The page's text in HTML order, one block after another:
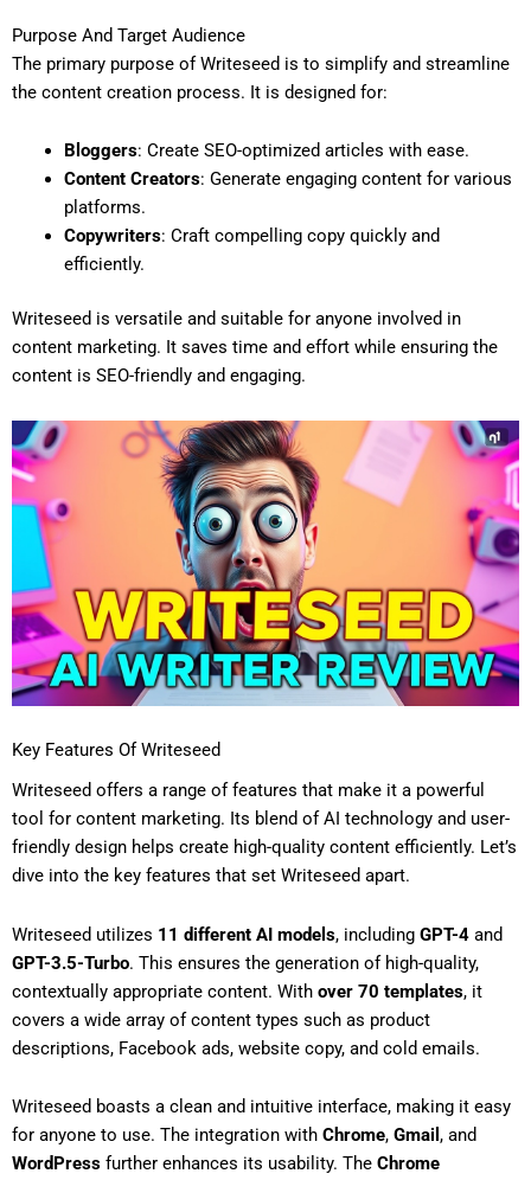
Purpose And Target Audience
The primary purpose of Writeseed is to simplify and streamline
the content creation process. It is designed for:
Bloggers: Create SEO-optimized articles with ease.
Content Creators: Generate engaging content for various
platforms.
Copywriters: Craft compelling copy quickly and
efficiently.
Writeseed is versatile and suitable for anyone involved in
content marketing. It saves time and effort while ensuring the
content is SEO-friendly and engaging.
Key Features Of Writeseed
Writeseed offers a range of features that make it a powerful
tool for content marketing. Its blend of AI technology and user-
friendly design helps create high-quality content efficiently. Let’s
dive into the key features that set Writeseed apart.
Writeseed utilizes 11 different AI models, including GPT-4 and
GPT-3.5-Turbo. This ensures the generation of high-quality,
contextually appropriate content. With over 70 templates, it
covers a wide array of content types such as product
descriptions, Facebook ads, website copy, and cold emails.
Writeseed boasts a clean and intuitive interface, making it easy
for anyone to use. The integration with Chrome, Gmail , and
WordPress further enhances its usability. The Chrome